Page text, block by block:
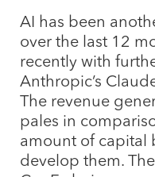
AI has been
over the last 12
recently with
Anthropic’s
The revenue
pales in
amount of capital
develop them.